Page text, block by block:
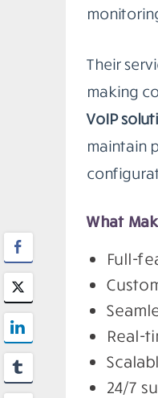
Their
making
VoIP
maintain
What
Full-
Real-
24/7